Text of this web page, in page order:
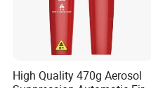
High Quality 470g Aerosol